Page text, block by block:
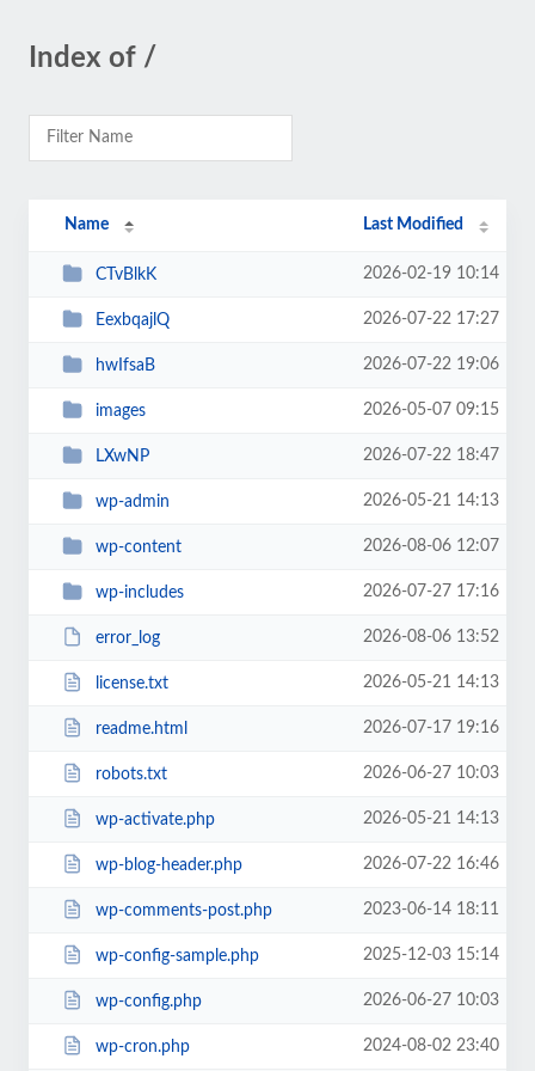
Index of /
Name Last Modified
CTvBlkK 2026-02-19 10:14
EexbqajlQ 2026-07-22 17:27
hwIfsaB 2026-07-22 19:06
images 2026-05-07 09:15
LXwNP 2026-07-22 18:47
wp-admin 2026-05-21 14:13
wp-content 2026-08-06 12:07
wp-includes 2026-07-27 17:16
error_log 2026-08-06 13:52
license.txt 2026-05-21 14:13
readme.html 2026-07-17 19:16
robots.txt 2026-06-27 10:03
wp-activate.php 2026-05-21 14:13
wp-blog-header.php 2026-07-22 16:46
wp-comments-post.php 2023-06-14 18:11
wp-config-sample.php 2025-12-03 15:14
wp-config.php 2026-06-27 10:03
wp-cron.php 2024-08-02 23:40